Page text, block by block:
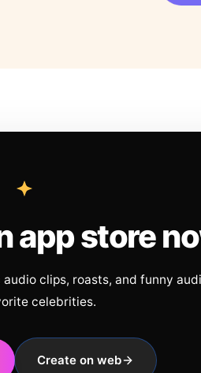
app store
clips, roasts, and funny
celebrities.
Create on web